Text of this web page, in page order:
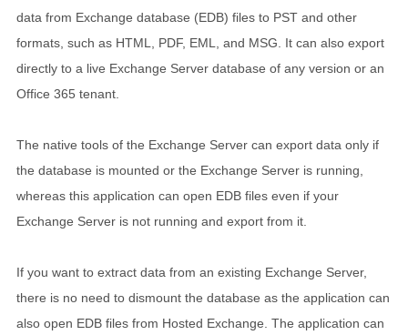
data from Exchange database (EDB) files to PST and other
formats, such as HTML, PDF, EML, and MSG. It can also export
directly to a live Exchange Server database of any version or an
Office 365 tenant.
The native tools of the Exchange Server can export data only if
the database is mounted or the Exchange Server is running,
whereas this application can open EDB files even if your
Exchange Server is not running and export from it.
If you want to extract data from an existing Exchange Server,
there is no need to dismount the database as the application can
also open EDB files from Hosted Exchange. The application can